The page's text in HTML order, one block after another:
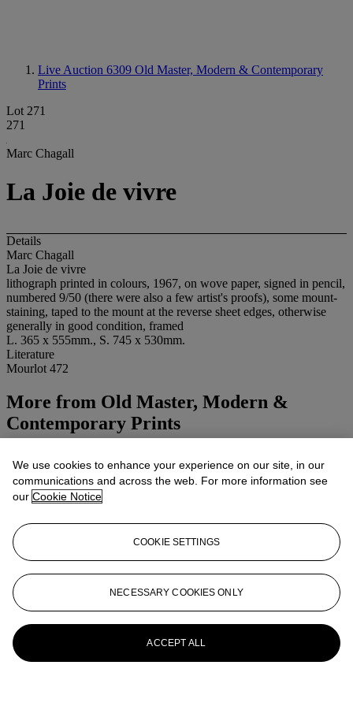
Live Auction 6309 Old Master, Modern & Contemporary
Prints
Lot 271
271
Marc Chagall
La Joie de vivre
Details
Marc Chagall
La Joie de vivre
lithograph printed in colours, 1967, on wove paper, signed in pencil,
numbered 9/50 (there were also a few artist's proofs), some mount-
staining, taped to the mount at the reverse sheet edges, otherwise
generally in good condition, framed
L. 365 x 555mm., S. 745 x 530mm.
Literature
Mourlot 472
More from Old Master, Modern &
Contemporary Prints
View All
We use cookies to enhance your experience on our site, in our
communications and across the web. For more information see
our Cookie Notice
COOKIE SETTINGS
NECESSARY COOKIES ONLY
ACCEPT ALL